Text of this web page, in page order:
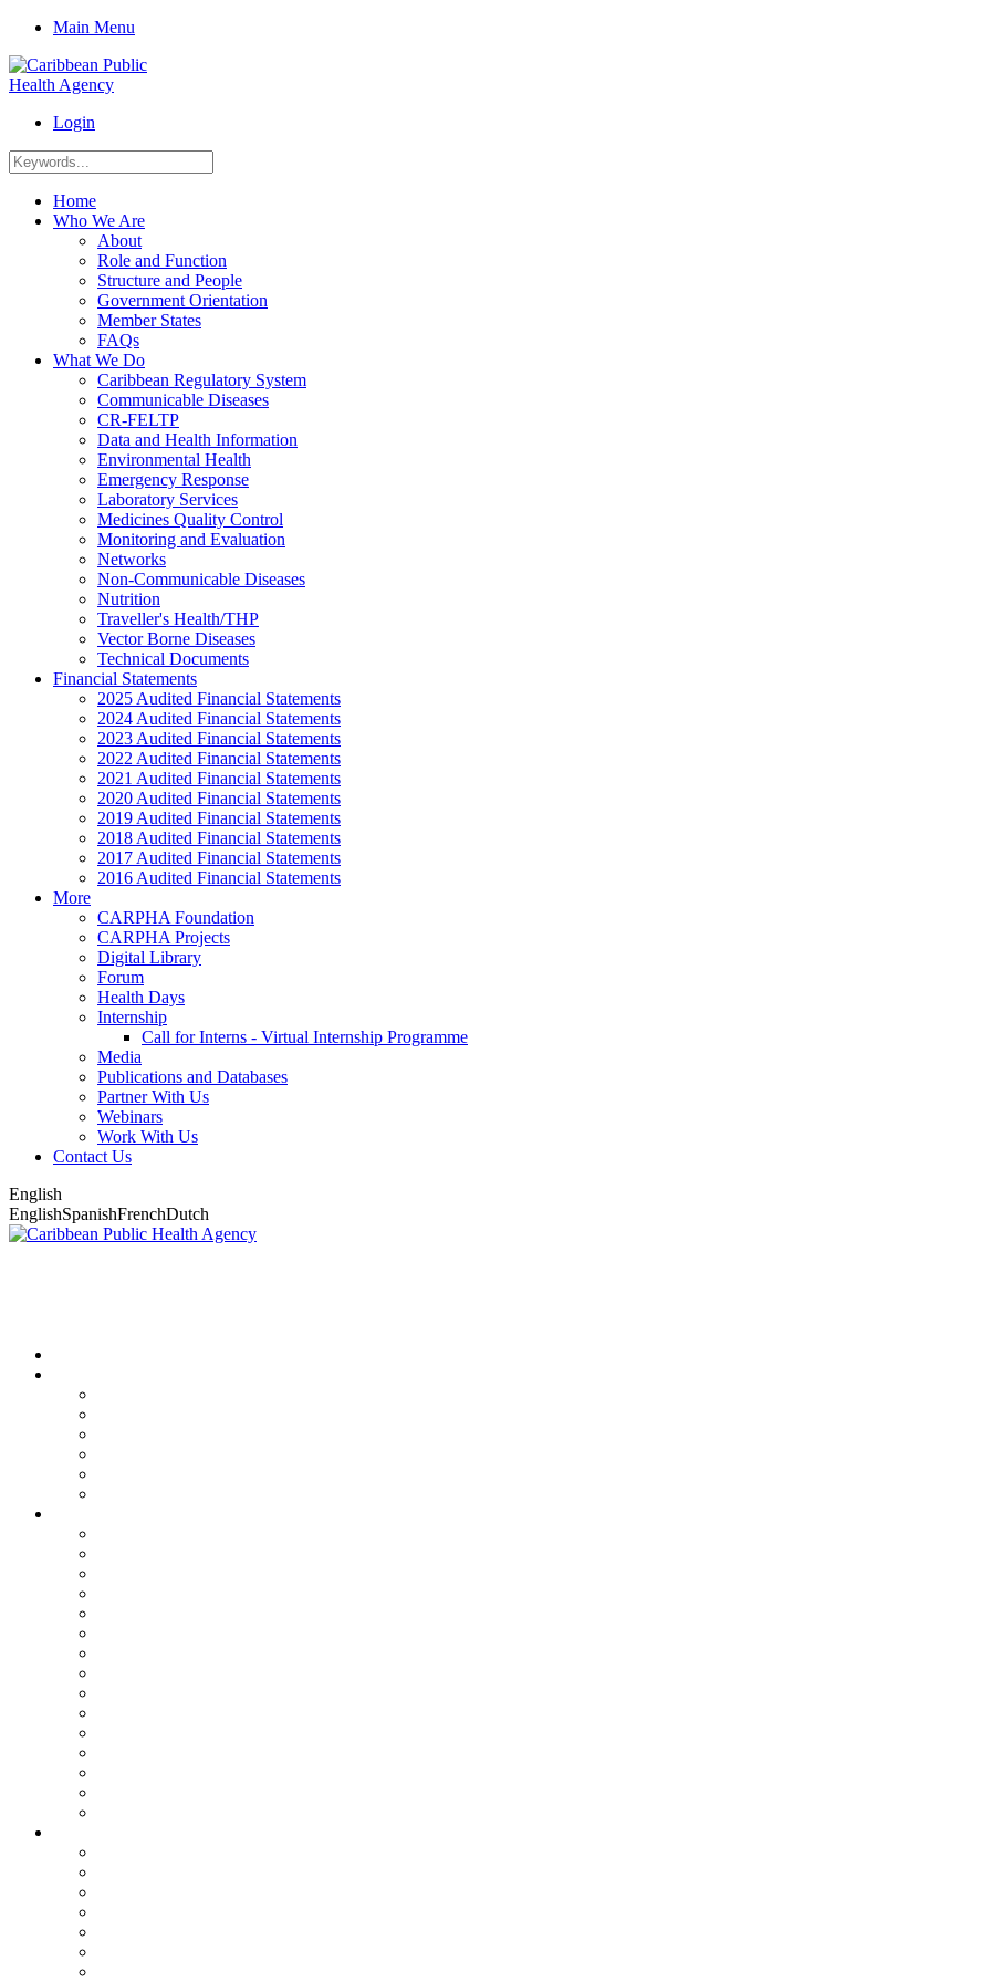
Main Menu
Login
Home
Who We Are
About
Role and Function
Structure and People
Government Orientation
Member States
FAQs
What We Do
Caribbean Regulatory System
Communicable Diseases
CR-FELTP
Data and Health Information
Environmental Health
Emergency Response
Laboratory Services
Medicines Quality Control
Monitoring and Evaluation
Networks
Non-Communicable Diseases
Nutrition
Traveller's Health/THP
Vector Borne Diseases
Technical Documents
Financial Statements
2025 Audited Financial Statements
2024 Audited Financial Statements
2023 Audited Financial Statements
2022 Audited Financial Statements
2021 Audited Financial Statements
2020 Audited Financial Statements
2019 Audited Financial Statements
2018 Audited Financial Statements
2017 Audited Financial Statements
2016 Audited Financial Statements
More
CARPHA Foundation
CARPHA Projects
Digital Library
Forum
Health Days
Internship
Call for Interns - Virtual Internship Programme
Media
Publications and Databases
Partner With Us
Webinars
Work With Us
Contact Us
English
EnglishSpanishFrenchDutch